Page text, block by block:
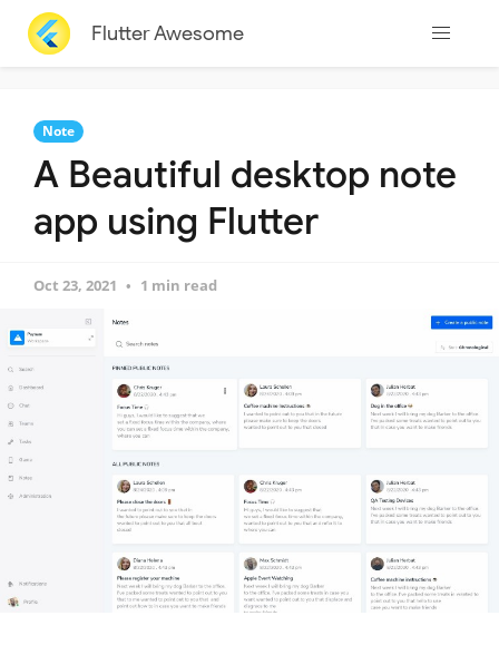
Flutter Awesome
Note
A Beautiful desktop note
app using Flutter
Oct 23, 2021 1 min read